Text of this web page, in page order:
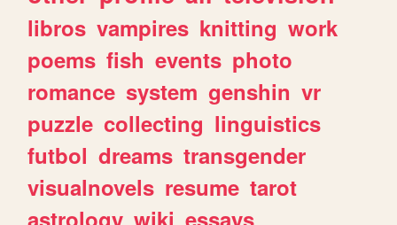
libros vampires knitting work
poems fish events photo
romance system genshin vr
puzzle collecting linguistics
futbol dreams transgender
visualnovels resume tarot
astrology wiki essays